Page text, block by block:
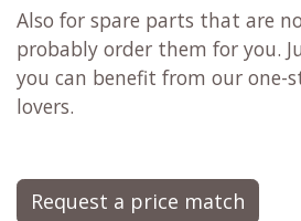
Also for spare parts that are
probably order them for you.
you can benefit from our one-
lovers.
Request a price match